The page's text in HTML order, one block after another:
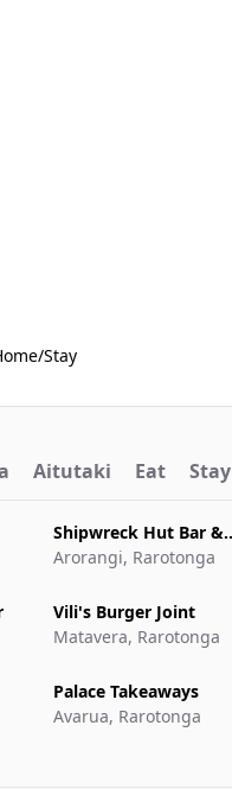
Stay
Aitutaki Eat Stay
Shipwreck Hut Bar &
Restaurant
Arorangi, Rarotonga
Vili's Burger Joint
Matavera, Rarotonga
Palace Takeaways
Avarua, Rarotonga